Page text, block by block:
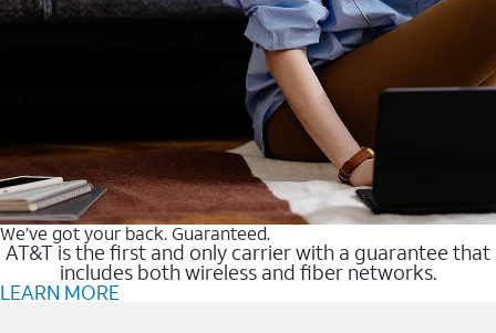
We’ve got your back. Guaranteed.
AT&T is the first and only carrier with a guarantee that
includes both wireless and fiber networks.
LEARN MORE